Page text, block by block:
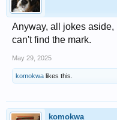
Anyway, all jokes aside,
can't find the mark.
May 29, 2025
komokwa likes this.
komokwa